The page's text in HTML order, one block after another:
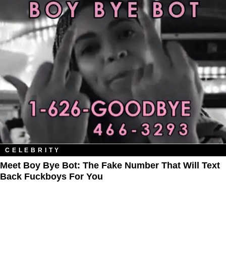
CELEBRITY
Meet Boy Bye Bot: The Fake Number That Will Text
Back Fuckboys For You